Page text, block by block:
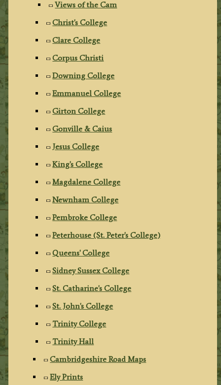
Views of the Cam
Christ's College
Clare College
Corpus Christi
Downing College
Emmanuel College
Girton College
Gonville & Caius
Jesus College
King's College
Magdalene College
Newnham College
Pembroke College
Peterhouse (St. Peter's College)
Queens' College
Sidney Sussex College
St. Catharine's College
St. John's College
Trinity College
Trinity Hall
Cambridgeshire Road Maps
Ely Prints